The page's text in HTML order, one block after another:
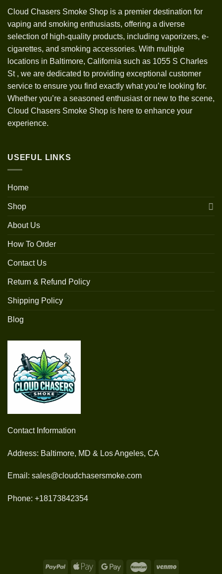
Cloud Chasers Smoke Shop is a premier destination for
vaping and smoking enthusiasts, offering a diverse
selection of high-quality products, including vaporizers, e-
cigarettes, and smoking accessories. With multiple
locations in Baltimore, California such as 1055 S Charles
St , we are dedicated to providing exceptional customer
service to ensure you find exactly what you’re looking for.
Whether you’re a seasoned enthusiast or new to the scene,
Cloud Chasers Smoke Shop is here to enhance your
experience.
USEFUL LINKS
Home
Shop
About Us
How To Order
Contact Us
Return & Refund Policy
Shipping Policy
Blog
Contact Information
Address: Baltimore, MD & Los Angeles, CA
Email: sales@cloudchasersmoke.com
Phone: +18173842354